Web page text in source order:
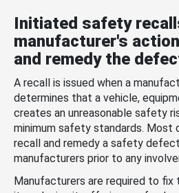
Initiated safety
manufacturer's
and remedy the
A recall is issued when a
determines that a vehicle,
creates an unreasonable safety
minimum safety standards. Most
recall and remedy a safety
manufacturers prior to any
Manufacturers are required to fix